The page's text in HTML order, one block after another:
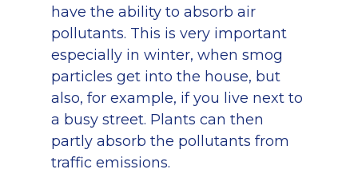
have the ability to absorb air
pollutants. This is very important
especially in winter, when smog
particles get into the house, but
also, for example, if you live next to
a busy street. Plants can then
partly absorb the pollutants from
traffic emissions.